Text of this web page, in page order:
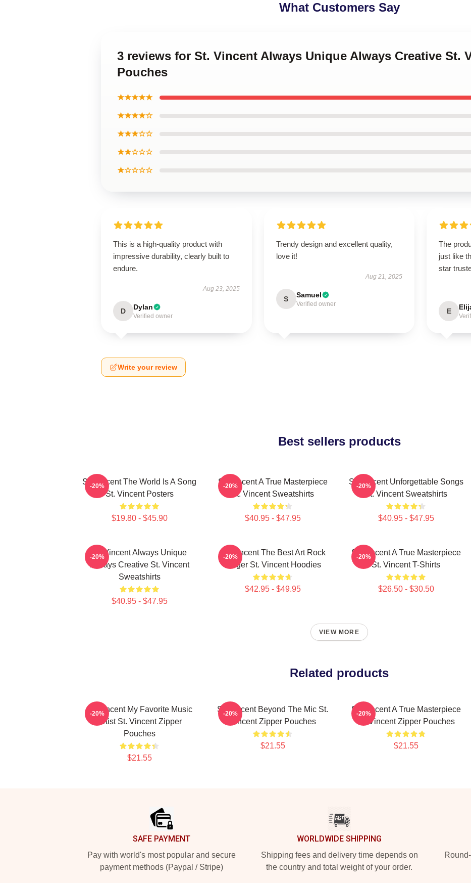
What Customers Say
3 reviews for St. Vincent Always Unique Always Creative St.
Pouches
★★★★★
★★★★☆
★★★☆☆
★★☆☆☆
★☆☆☆☆
This is a high-quality product with
impressive durability, clearly built to
endure.
Aug 23, 2025
D Dylan
Verified owner
Trendy design and excellent quality,
love it!
Aug 21, 2025
S Samuel
Verified owner
The
just like
star
E
Write your review
Best sellers products
St. Vincent The World Is A Song
St. Vincent Posters
$19.80 - $45.90
-20%
St. Vincent A True Masterpiece
St. Vincent Sweatshirts
$40.95 - $47.95
-20%
St. Vincent Unforgettable Songs
St. Vincent Sweatshirts
$40.95 - $47.95
-20%
St. Vincent Always Unique
Always Creative St. Vincent
Sweatshirts
$40.95 - $47.95
-20%
St. Vincent The Best Art Rock
Singer St. Vincent Hoodies
$42.95 - $49.95
-20%
St. Vincent A True Masterpiece
St. Vincent T-Shirts
$26.50 - $30.50
-20%
VIEW MORE
Related products
St. Vincent My Favorite Music
Artist St. Vincent Zipper
Pouches
$21.55
-20%
St. Vincent Beyond The Mic St.
Vincent Zipper Pouches
$21.55
-20%
St. Vincent A True Masterpiece
St. Vincent Zipper Pouches
$21.55
-20%
SAFE PAYMENT
Pay with world's most popular and secure
payment methods (Paypal / Stripe)
WORLDWIDE SHIPPING
Shipping fees and delivery time depends on
the country and total weight of your order.